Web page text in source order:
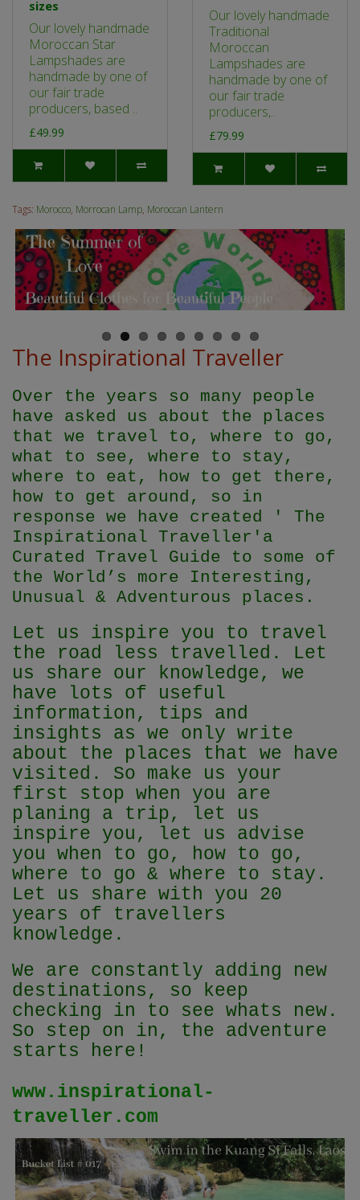
sizes
Our lovely handmade
Moroccan Star
Lampshades are
handmade by one of
our fair trade
producers, based ..
£49.99
Our lovely handmade
Traditional
Moroccan
Lampshades are
handmade by one of
our fair trade
producers,..
£79.99
Tags: Morocco, Morrocan Lamp, Moroccan Lantern
The Inspirational Traveller
Over the years so many people
have asked us about the places
that we travel to, where to go,
what to see, where to stay,
where to eat, how to get there,
how to get around, so in
response we have created ' The
Inspirational Traveller' a
Curated Travel Guide to some of
the World’s more Interesting,
Unusual & Adventurous places.
Let us inspire you to travel
the road less travelled. Let
us share our knowledge, we
have lots of useful
information, tips and
insights as we only write
about the places that we have
visited. So make us your
first stop when you are
planing a trip, let us
inspire you, let us advise
you when to go, how to go,
where to go & where to stay.
Let us share with you 20
years of travellers
knowledge.
We are constantly adding new
destinations, so keep
checking in to see whats new.
So step on in, the adventure
starts here!
www.inspirational-
traveller.com